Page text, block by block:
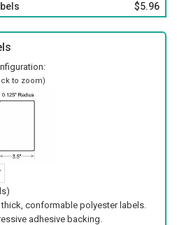
$5.96
to zoom)
thick, conformable polyester labels.
adhesive backing.